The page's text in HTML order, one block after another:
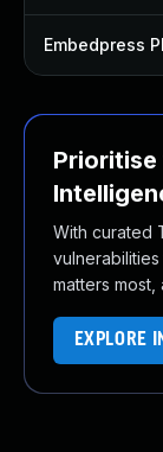
Embedpress
With curated
matters
EXPLORE